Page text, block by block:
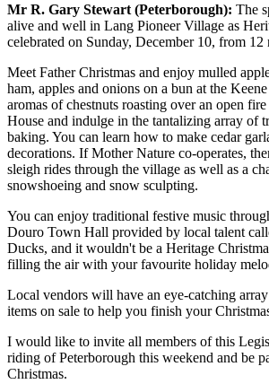
Mr R. Gary Stewart (Peterborough): The
alive and well in Lang Pioneer Village as
celebrated on Sunday, December 10, from 12
Meet Father Christmas and enjoy mulled
ham, apples and onions on a bun at the
aromas of chestnuts roasting over an open
House and indulge in the tantalizing array of
baking. You can learn how to make cedar
decorations. If Mother Nature co-operates,
sleigh rides through the village as well as a
snowshoeing and snow sculpting.
You can enjoy traditional festive music
Douro Town Hall provided by local talent
Ducks, and it wouldn't be a Heritage
filling the air with your favourite holiday
Local vendors will have an eye-catching
items on sale to help you finish your
I would like to invite all members of this
riding of Peterborough this weekend and be
Christmas.